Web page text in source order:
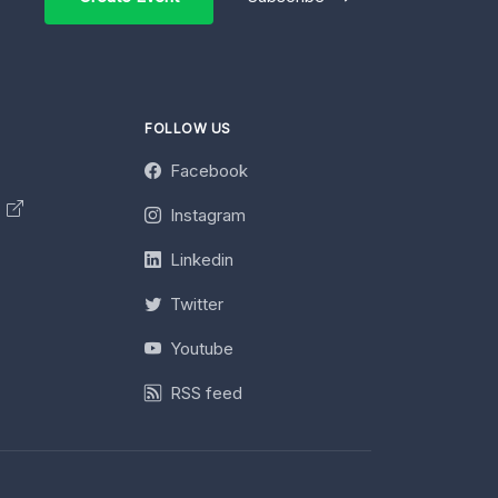
FOLLOW US
Facebook
Instagram
Linkedin
Twitter
Youtube
RSS feed